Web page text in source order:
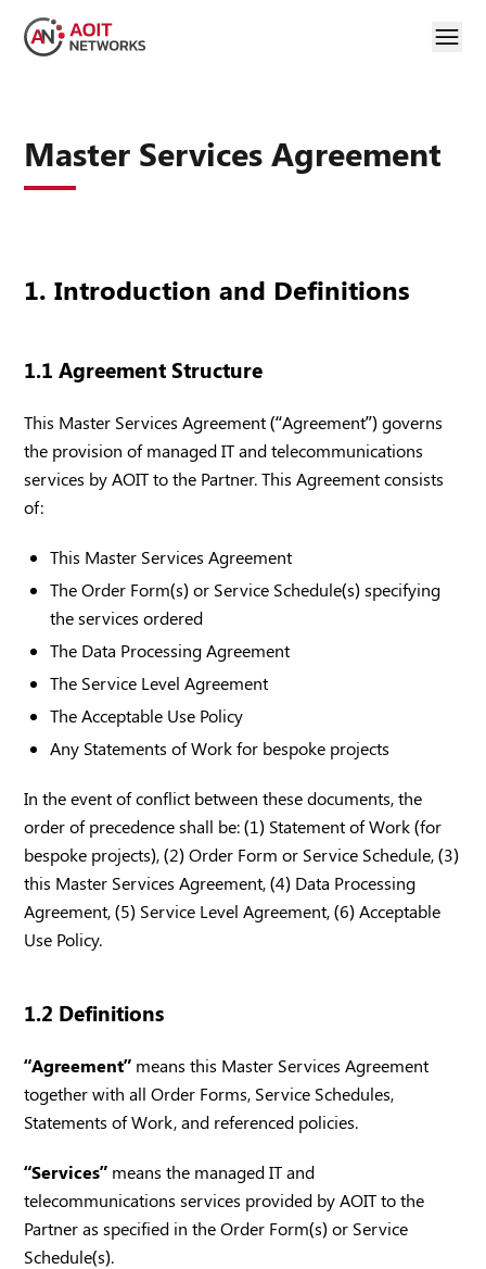
Master Services Agreement
1. Introduction and Definitions
1.1 Agreement Structure
This Master Services Agreement (“Agreement”) governs
the provision of managed IT and telecommunications
services by AOIT to the Partner. This Agreement consists
of:
This Master Services Agreement
The Order Form(s) or Service Schedule(s) specifying
the services ordered
The Data Processing Agreement
The Service Level Agreement
The Acceptable Use Policy
Any Statements of Work for bespoke projects
In the event of conflict between these documents, the
order of precedence shall be: (1) Statement of Work (for
bespoke projects), (2) Order Form or Service Schedule, (3)
this Master Services Agreement, (4) Data Processing
Agreement, (5) Service Level Agreement, (6) Acceptable
Use Policy.
1.2 Definitions
“Agreement” means this Master Services Agreement
together with all Order Forms, Service Schedules,
Statements of Work, and referenced policies.
“Services” means the managed IT and
telecommunications services provided by AOIT to the
Partner as specified in the Order Form(s) or Service
Schedule(s).